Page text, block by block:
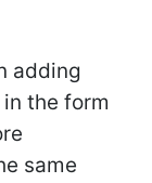
adding
the form
same